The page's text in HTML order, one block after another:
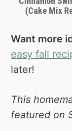
(Cake Mix
Want more
easy fall
later!
This
featured on